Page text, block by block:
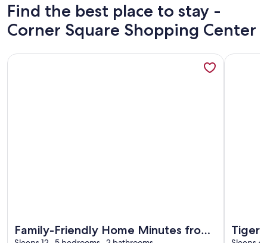
Find the best place to stay -
Corner Square Shopping Center
Family-Friendly Home Minutes from
More information about Family-Friendly Home Minutes
More